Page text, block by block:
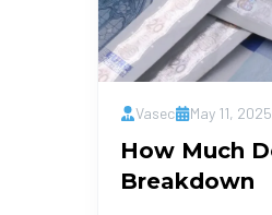
Vasec May 11, 2025
How Much
Breakdown